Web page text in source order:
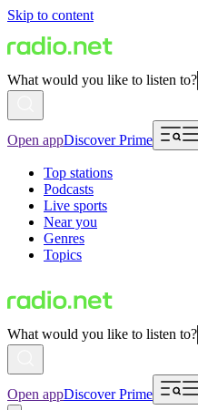
Skip to content
What would you like to listen to?
Open appDiscover Prime
Top stations
Podcasts
Live sports
Near you
Genres
Topics
What would you like to listen to?
Open appDiscover Prime